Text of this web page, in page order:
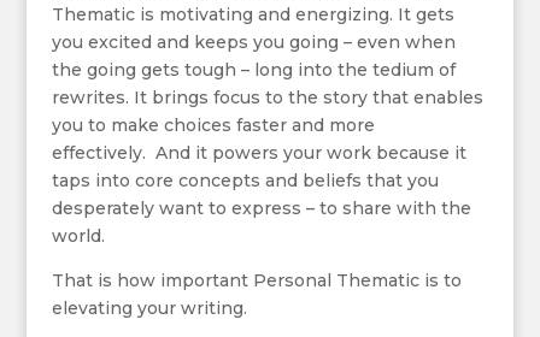
Thematic is motivating and energizing. It gets
you excited and keeps you going – even when
the going gets tough – long into the tedium of
rewrites. It brings focus to the story that enables
you to make choices faster and more
effectively. And it powers your work because it
taps into core concepts and beliefs that you
desperately want to express – to share with the
world.
That is how important Personal Thematic is to
elevating your writing.